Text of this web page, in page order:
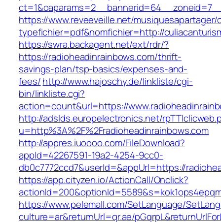
https://www.reveeveille.net/
typefichier=pdf&nomfichier=http://
https://swra.backagent.net/ext/rdr/?
https://radioheadinrainbows.com/thrift-
savings-plan/tsp-basics/expenses-and-
fees/http://www.hajoschy.de/linkliste/cgi-
bin/linkliste.cgi?
action=count&url=https://
http://adslds.europelectronics.net/
u=http%3A%2F%2Fradioheadinrainbows.com
http://appres.iuoooo.com/FileDownload?
appId=42267591-19a2-4254-9cc0-
db0c7772ccd7&userId=&appUrl=https://
https://app.cityzen.io/ActionCall/Onclick?
https://www.pelemall.com/SetLanguage/
culture=ar&returnUrl=qr.ae/